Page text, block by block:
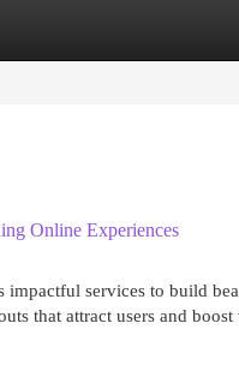
Online Experiences
services to build
that attract users and